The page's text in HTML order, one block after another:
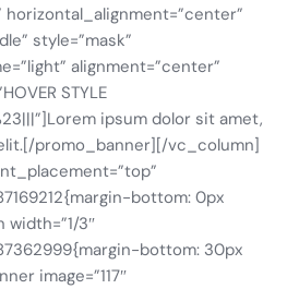
style=”mask”
alignment=”center”
STYLE
ipsum dolor sit amet,
promo_banner][/vc_column]
bottom: 0px
3″
bottom: 30px
image=”117″